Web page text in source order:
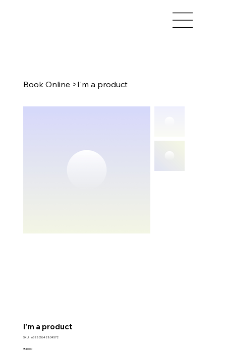
Book Online >I'm a product
I'm a product
SKU: SKU
632835642834572
Price
₹40.00